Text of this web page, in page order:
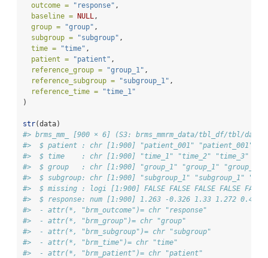
outcome =
"response" ,
baseline = NULL,
group =
"group" ,
subgroup =
"subgroup" ,
time =
"time" ,
patient =
"patient" ,
reference_group =
"group_1" ,
reference_subgroup =
"subgroup_1" ,
reference_time =
"time_1"
)
str(data)
#> brms_mm_ [900 × 6] (S3: brms_mmrm_data/tbl_df/tbl/
#>  $ patient : chr [1:900] "patient_001" "patient_001"
#>  $ time    : chr [1:900] "time_1" "time_2" "time_3"
#>  $ group   : chr [1:900] "group_1" "group_1" "group_1"
#>  $ subgroup: chr [1:900] "subgroup_1" "subgroup_1"
#>  $ missing : logi [1:900] FALSE FALSE FALSE FALSE
#>  $ response: num [1:900] 1.263 -0.326 1.33 1.272
#>  - attr(*, "brm_outcome")= chr "response"
#>  - attr(*, "brm_group")= chr "group"
#>  - attr(*, "brm_subgroup")= chr "subgroup"
#>  - attr(*, "brm_time")= chr "time"
#>  - attr(*, "brm_patient")= chr "patient"